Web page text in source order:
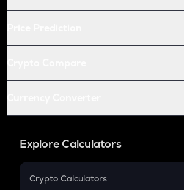
Explore Calculators
Crypto Calculators